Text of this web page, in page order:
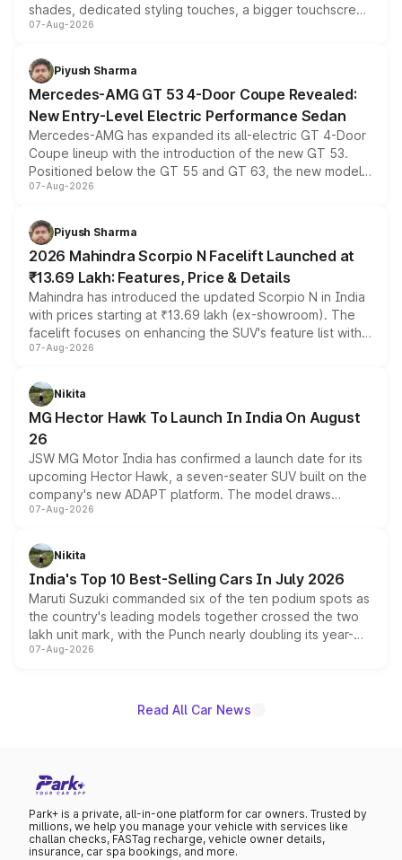
shades, dedicated styling touches, a bigger touchscreen
and a built-in dashcam, while keeping the existing range
choices unchanged across the model lineup for buyers.
07-Aug-2026
Piyush Sharma
Mercedes-AMG GT 53 4-Door Coupe Revealed:
New Entry-Level Electric Performance Sedan
Mercedes-AMG has expanded its all-electric GT 4-Door
Coupe lineup with the introduction of the new GT 53.
Positioned below the GT 55 and GT 63, the new model
combines dual-motor all-wheel drive, a high-performance
more accessible entry point into the brand's latest
electric performance sedan range.
07-Aug-2026
Piyush Sharma
2026 Mahindra Scorpio N Facelift Launched at
₹13.69 Lakh: Features, Price & Details
Mahindra has introduced the updated Scorpio N in India
with prices starting at ₹13.69 lakh (ex-showroom). The
facelift focuses on enhancing the SUV's feature list with a
panoramic sunroof, larger digital displays, Level 2 ADAS
petrol and diesel engine options without any mechanical
changes.
07-Aug-2026
Nikita
MG Hector Hawk To Launch In India On August
26
JSW MG Motor India has confirmed a launch date for its
upcoming Hector Hawk, a seven-seater SUV built on the
company's new ADAPT platform. The model draws
heavily from the Wuling Starlight 560 sold overseas and
in hybrid powertrain options, positioning it above the
existing Hector in the brand's India lineup.
07-Aug-2026
Nikita
India's Top 10 Best-Selling Cars In July 2026
Maruti Suzuki commanded six of the ten podium spots as
the country's leading models together crossed the two
lakh unit mark, with the Punch nearly doubling its year-
on-year volumes to stand out as the fastest-growing
07-Aug-2026
Read All Car News
Park+ is a private, all-in-one platform for car owners. Trusted by
millions, we help you manage your vehicle with services like
challan checks, FASTag recharge, vehicle owner details,
insurance, car spa bookings, and more.